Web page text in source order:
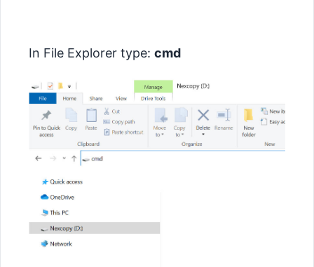
In File Explorer type: cmd